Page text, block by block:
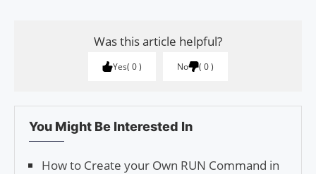
Was this article helpful?
Yes 0 No 0
You Might Be Interested In
How to Create your Own RUN Command in